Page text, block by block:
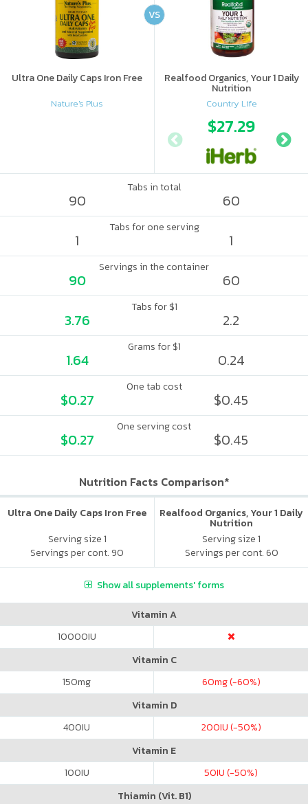
Ultra One Daily Caps Iron Free
Nature's Plus
Realfood Organics, Your 1 Daily
Nutrition
Country Life
$27.29
VS
Tabs in total
90 60
Tabs for one serving
1 1
Servings in the container
90 60
Tabs for $1
3.76 2.2
Grams for $1
1.64 0.24
One tab cost
$0.27 $0.45
One serving cost
$0.27 $0.45
Nutrition Facts Comparison*
Ultra One Daily Caps Iron Free
Serving size 1
Servings per cont. 90
Realfood Organics, Your 1 Daily
Nutrition
Serving size 1
Servings per cont. 60
Show all supplements' forms
Vitamin A
10000IU
Vitamin C
150mg 60mg (-60%)
Vitamin D
400IU 200IU (-50%)
Vitamin E
100IU 50IU (-50%)
Thiamin (Vit. B1)